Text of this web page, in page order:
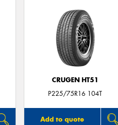
CRUGEN HT51
P225/75R16 104T
Add to quote